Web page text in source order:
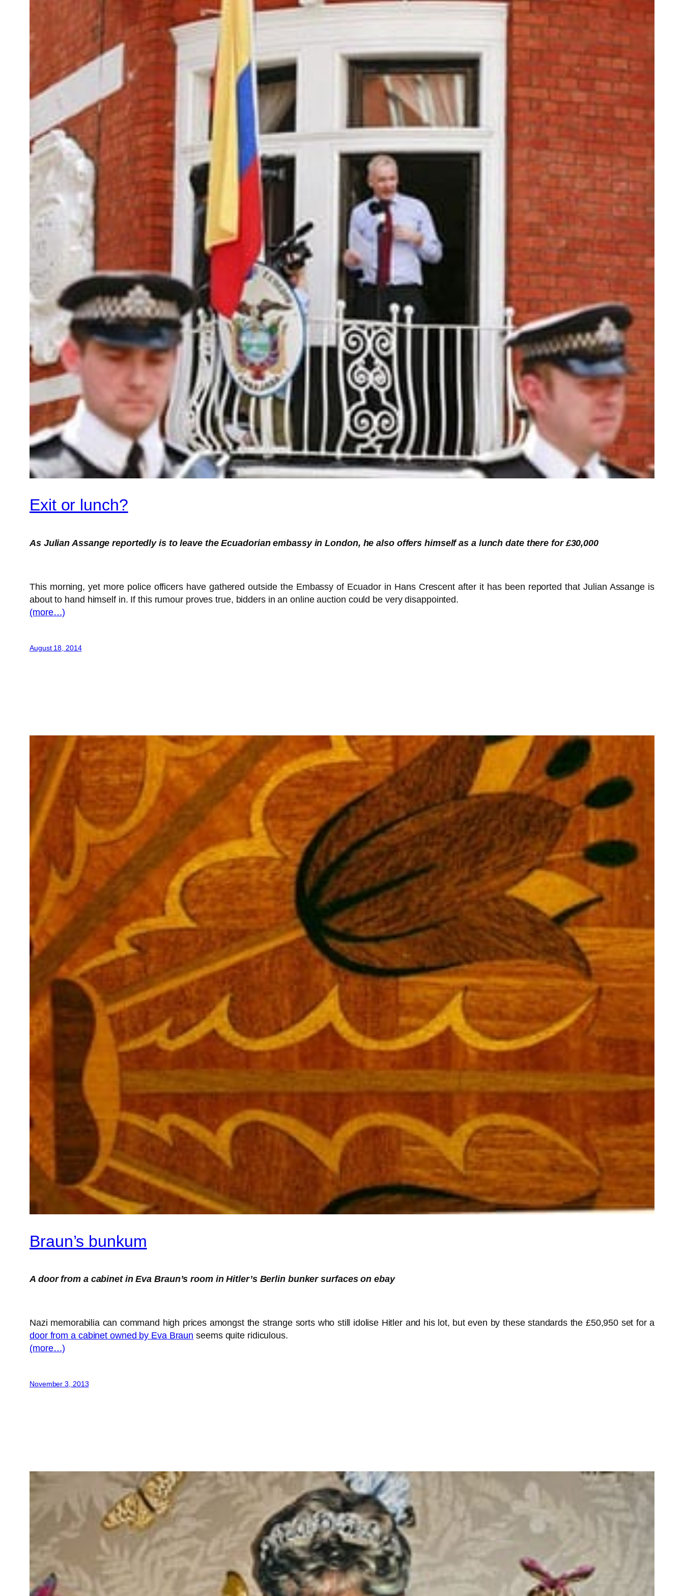
Exit or lunch?
As Julian Assange reportedly is to leave the Ecuadorian embassy in London, he also offers himself as a lunch date there for £30,000
This morning, yet more police officers have gathered outside the Embassy of Ecuador in Hans Crescent after it has been reported that Julian Assange is
about to hand himself in. If this rumour proves true, bidders in an online auction could be very disappointed.
(more…)
August 18, 2014
Braun’s bunkum
A door from a cabinet in Eva Braun’s room in Hitler’s Berlin bunker surfaces on ebay
Nazi memorabilia can command high prices amongst the strange sorts who still idolise Hitler and his lot, but even by these standards the £50,950 set for a
door from a cabinet owned by Eva Braun seems quite ridiculous.
(more…)
November 3, 2013